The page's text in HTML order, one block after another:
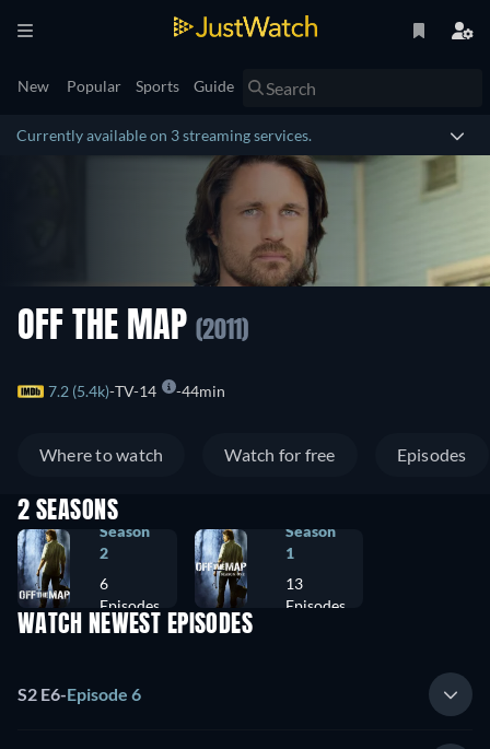
New Popular Sports Guide
Currently available on 3 streaming services.
OFF THE MAP (2011)
7.2 (5.4k) TV-14 44min
Where to watch Watch for free Episodes
2 SEASONS
Season
2
6
Episodes
Season
1
13
Episodes
WATCH NEWEST EPISODES
S2 E6-Episode 6